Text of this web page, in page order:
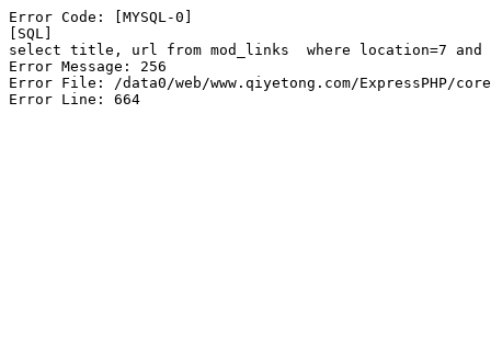
Error Code: [MYSQL-0]
[SQL]
select title, url from mod_links  where location=7 and
Error Message: 256
Error File: /data0/web/www.qiyetong.com/ExpressPHP/core/